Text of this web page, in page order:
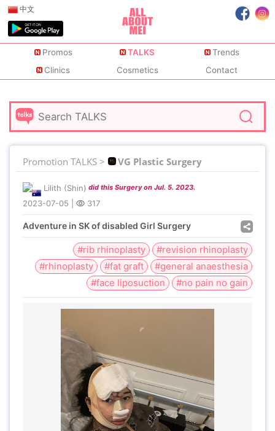
中文
Promos TALKS
Trends
Clinics
Cosmetics Contact
Promotion TALKS > VG Plastic Surgery
Lilith (Shin) did this Surgery on Jul. 5. 2023.
2023-07-05 317
Adventure in SK of disabled Girl Surgery
#rib rhinoplasty
#revision rhinoplasty
#rhinoplasty
#fat graft
#general anaesthesia
#face liposuction
#no pain no gain